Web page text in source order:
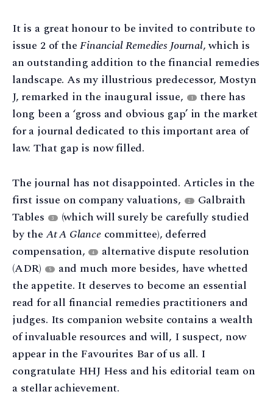
It is a great honour to be invited to contribute to
issue 2 of theFinancial Remedies Journal, which is
an outstanding addition to the financial remedies
landscape. As my illustrious predecessor, Mostyn
J, remarked in the inaugural issue,
1
there has
long been a ‘gross and obvious gap’ in the market
for a journal dedicated to this important area of
law. That gap is now filled.
The journal has not disappointed. Articles in the
first issue on company valuations,
2
Galbraith
Tables
3
(which will surely be carefully studied
by theAt A Glancecommittee), deferred
compensation,
4
alternative dispute resolution
(ADR)
5
and much more besides, have whetted
the appetite. It deserves to become an essential
read for all financial remedies practitioners and
judges. Its companion website contains a wealth
of invaluable resources and will, I suspect, now
appear in the Favourites Bar of us all. I
congratulate HHJ Hess and his editorial team on
a stellar achievement.